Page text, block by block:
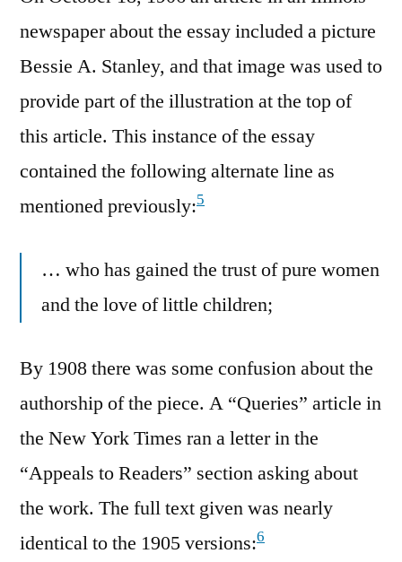
newspaper about the essay included a picture
Bessie A. Stanley, and that image was used to
provide part of the illustration at the top of
this article. This instance of the essay
contained the following alternate line as
mentioned previously:5
… who has gained the trust of pure women
and the love of little children;
By 1908 there was some confusion about the
authorship of the piece. A “Queries” article in
the New York Times ran a letter in the
“Appeals to Readers” section asking about
the work. The full text given was nearly
identical to the 1905 versions:6